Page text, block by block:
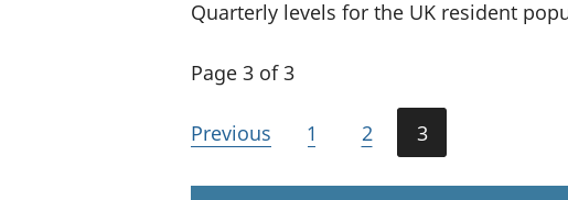
Quarterly levels for the UK resident
Page 3 of 3
Previous 1 2 3